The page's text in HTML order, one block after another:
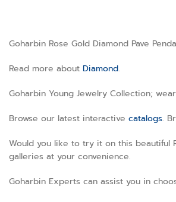
Goharbin Rose Gold Diamond Pave
Read more about Diamond.
Goharbin Young Jewelry Collection;
Browse our latest interactive catalogs.
Would you like to try it on this beautiful
galleries at your convenience.
Goharbin Experts can assist you in